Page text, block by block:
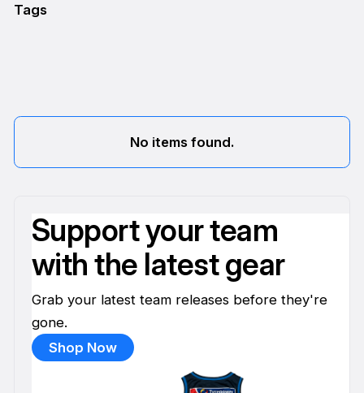
Tags
No items found.
Support your team
with the latest gear
Grab your latest team releases before they're
gone.
Shop Now